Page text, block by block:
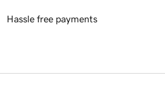
Hassle free payments